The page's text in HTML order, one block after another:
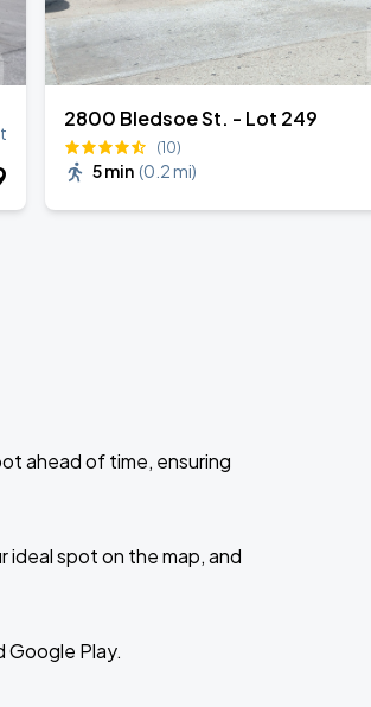
2800 Bledsoe St. - Lot 249
(10)
5 min (0.2 mi)
ahead of time, ensuring
spot on the map, and
Google Play.